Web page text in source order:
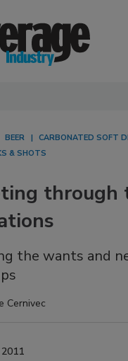
BEER
CARBONATED SOFT
& SHOTS
through
the wants and
Cernivec